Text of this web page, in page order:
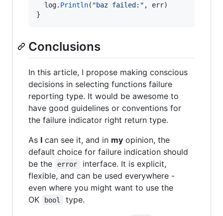
log. Println( "baz failed:" , err)
}
Conclusions
In this article, I propose making conscious
decisions in selecting functions failure
reporting type. It would be awesome to
have good guidelines or conventions for
the failure indicator right return type.
As I can see it, and in my opinion, the
default choice for failure indication should
be the
error
interface. It is explicit,
flexible, and can be used everywhere -
even where you might want to use the
OK
bool
type.